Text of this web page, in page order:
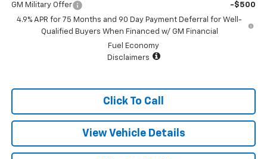
GM Military Offer
-$500
4.9% APR for 75 Months and 90 Day Payment Deferral for Well-
Qualified Buyers When Financed w/ GM Financial
Fuel Economy
Disclaimers
Click To Call
View Vehicle Details